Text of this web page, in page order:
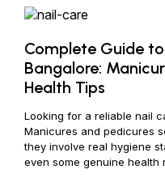
Complete Guide
Bangalore:
Health Tips
Looking for a reliable nail
Manicures and pedicures
they involve real hygiene
even some genuine